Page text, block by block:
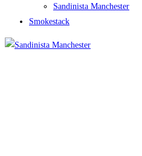
Sandinista Manchester
Smokestack